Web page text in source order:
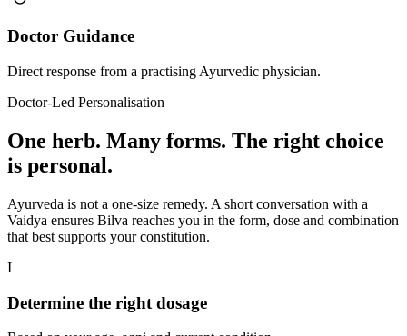
Doctor Guidance
Direct response from a practising Ayurvedic physician.
Doctor-Led Personalisation
One herb. Many forms. The right choice
is personal.
Ayurveda is not a one-size remedy. A short conversation with a
Vaidya ensures Bilva reaches you in the form, dose and combination
that best supports your constitution.
I
Determine the right dosage